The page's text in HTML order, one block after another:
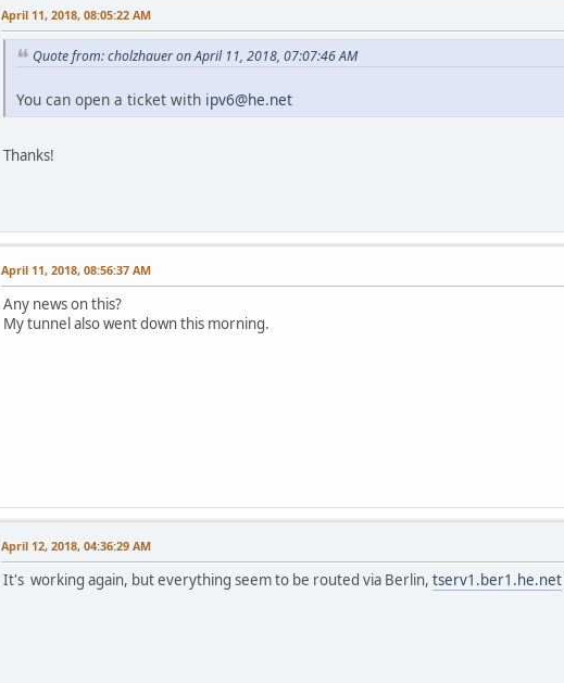
April 11, 2018, 08:05:22 AM
Quote from: cholzhauer on April 11, 2018, 07:07:46 AM
You can open a ticket with ipv6@he.net
Thanks!
April 11, 2018, 08:56:37 AM
Any news on this?
My tunnel also went down this morning.
April 12, 2018, 04:36:29 AM
It's working again, but everything seem to be routed via Berlin, tserv1.ber1.he.net